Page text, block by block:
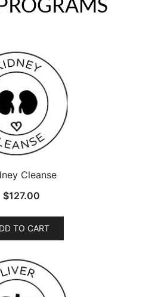
Cleanse
$127.00
TO CART